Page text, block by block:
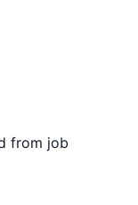
from job